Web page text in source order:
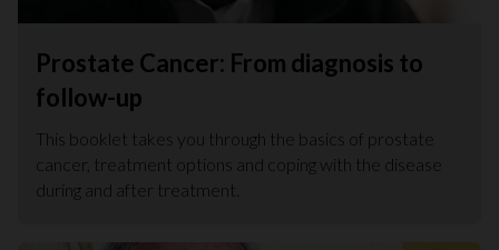
Prostate Cancer: From diagnosis to
follow-up
This booklet takes you through the basics of prostate
cancer, treatment options and coping with the disease
during and after treatment.